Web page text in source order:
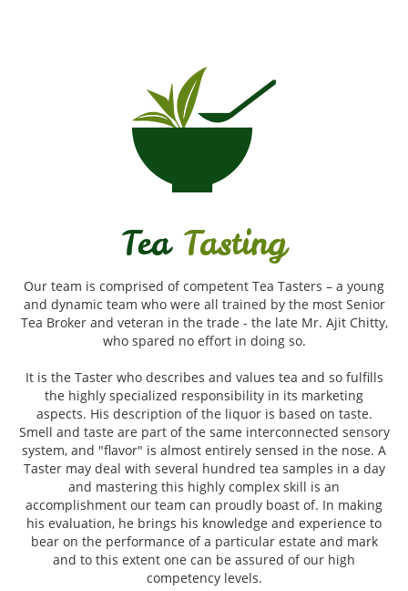
Tea Tasting
Our team is comprised of competent Tea Tasters – a young
and dynamic team who were all trained by the most Senior
Tea Broker and veteran in the trade - the late Mr. Ajit Chitty,
who spared no effort in doing so.
It is the Taster who describes and values tea and so fulfills
the highly specialized responsibility in its marketing
aspects. His description of the liquor is based on taste.
Smell and taste are part of the same interconnected sensory
system, and "flavor" is almost entirely sensed in the nose. A
Taster may deal with several hundred tea samples in a day
and mastering this highly complex skill is an
accomplishment our team can proudly boast of. In making
his evaluation, he brings his knowledge and experience to
bear on the performance of a particular estate and mark
and to this extent one can be assured of our high
competency levels.